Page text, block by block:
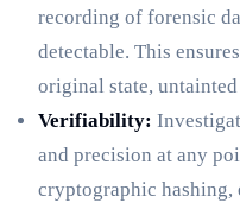
recording of forensic
detectable. This
original state,
Verifiability:
and precision at any
cryptographic hashing,